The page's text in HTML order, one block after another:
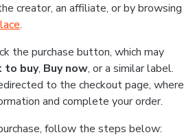
creator, an affiliate, or by browsing
.
the purchase button, which may
to buy, Buy now, or a similar label.
to the checkout page, where
and complete your order.
follow the steps below: